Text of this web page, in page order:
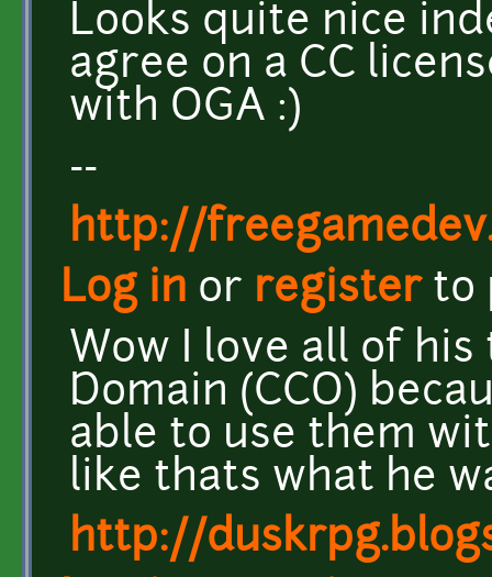
Looks quite nice
agree on a CC
with OGA :)
--
http://
Log in or registerto
Wow I love all of
Domain (CCO)
able to use them
like thats what he
http://